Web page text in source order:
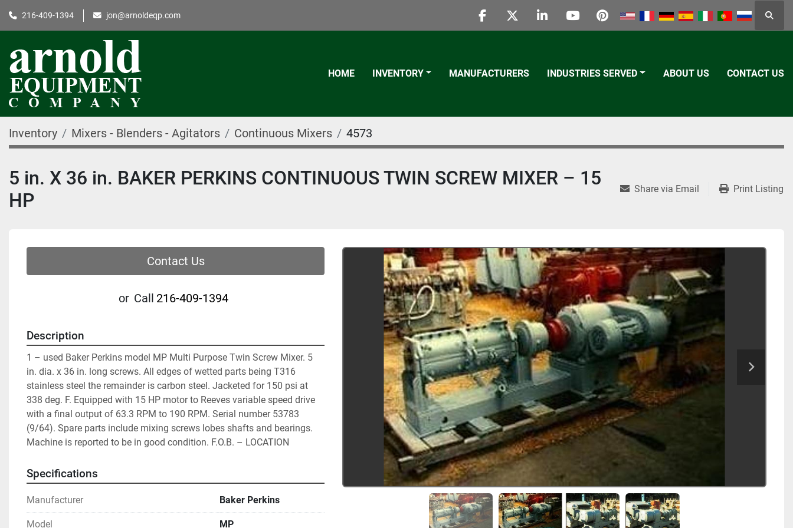
216-409-1394 jon@arnoldeqp.com
facebooktwitterlinkedinyoutubepinterest
HOME INVENTORY MANUFACTURERS INDUSTRIES SERVED ABOUT US CONTACT US
Inventory Mixers - Blenders - Agitators Continuous Mixers 4573
5 in. X 36 in. BAKER PERKINS CONTINUOUS TWIN SCREW MIXER – 15
HP
Share via Email Print Listing
Contact Us
or Call 216-409-1394
Description
1 – used Baker Perkins model MP Multi Purpose Twin Screw Mixer. 5
in. dia. x 36 in. long screws. All edges of wetted parts being T316
stainless steel the remainder is carbon steel. Jacketed for 150 psi at
338 deg. F. Equipped with 15 HP motor to Reeves variable speed drive
with a final output of 63.3 RPM to 190 RPM. Serial number 53783
(9/64). Spare parts include mixing screws lobes shafts and bearings.
Machine is reported to be in good condition. F.O.B. – LOCATION
Specifications
Manufacturer Baker Perkins
Model MP